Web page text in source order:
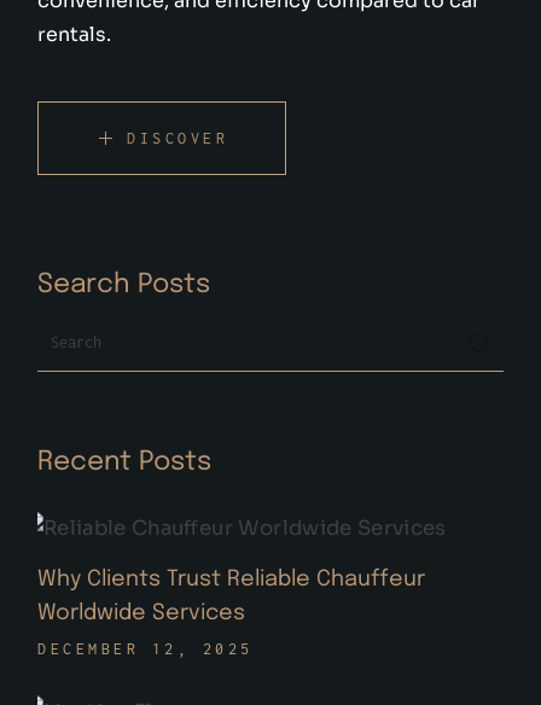
rentals.
DISCOVER
Search Posts
Recent Posts
Why Clients Trust Reliable Chauffeur
Worldwide Services
DECEMBER 12, 2025